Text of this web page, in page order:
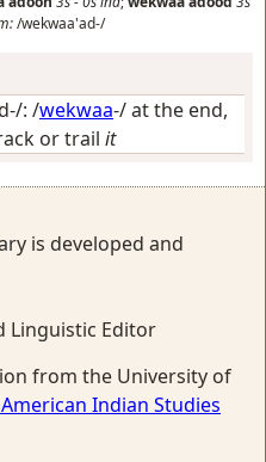
/wekwaa'ad-/
: /wekwaa-/at the end,
or trail it
is developed and
Linguistic Editor
from the University of
Indian Studies